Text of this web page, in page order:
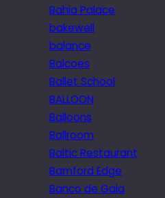
Bahia Palace
bakewell
balance
Balcoes
Ballet School
BALLOON
Balloons
Ballroom
Baltic Restaurant
Bamford Edge
Banco de Gaia